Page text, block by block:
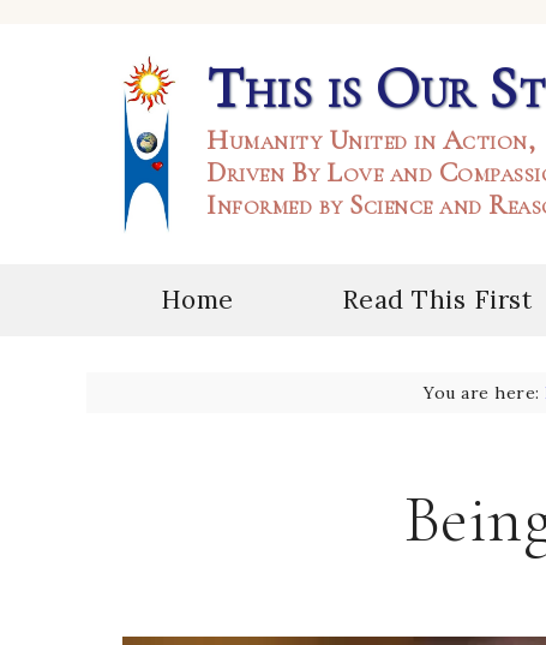
This is Our
Humanity United in Action,
Driven By Love and
Informed by Science and
Home Read This First
You are here: